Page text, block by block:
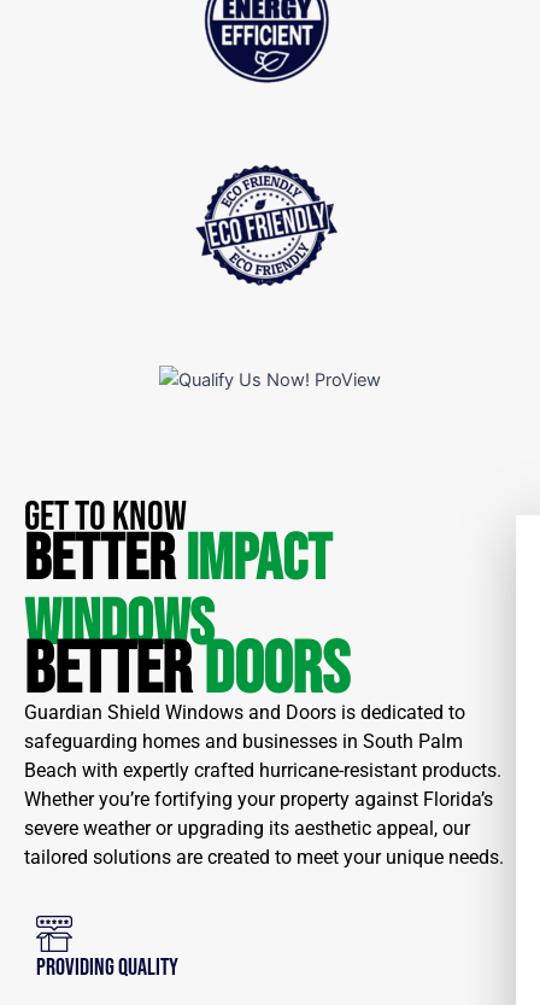
GET TO KNOW
BETTERIMPACT
WINDOWS
BETTERDOORS
Guardian Shield Windows and Doors is dedicated to
safeguarding homes and businesses in South Palm
Beach with expertly crafted hurricane-resistant products.
Whether you’re fortifying your property against Florida’s
severe weather or upgrading its aesthetic appeal, our
tailored solutions are created to meet your unique needs.
Providing Quality